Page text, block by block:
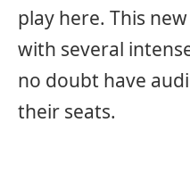
play here. This
with several
no doubt have
their seats.